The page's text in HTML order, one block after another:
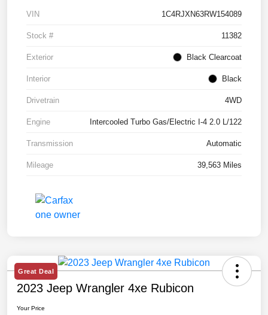
VIN 1C4RJXN63RW154089
Stock # 11382
Exterior Black Clearcoat
Interior Black
Drivetrain 4WD
Engine Intercooled Turbo Gas/Electric I-4 2.0 L/122
Transmission Automatic
Mileage 39,563 Miles
Great Deal
2023 Jeep Wrangler 4xe Rubicon
Your Price